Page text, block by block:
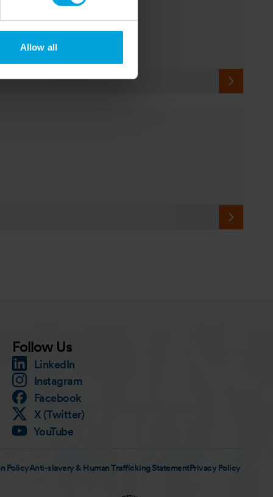
Allow all
Follow Us
LinkedIn
Instagram
Facebook
X (Twitter)
YouTube
PolicyAnti-slavery & Human Trafficking StatementPrivacy Policy